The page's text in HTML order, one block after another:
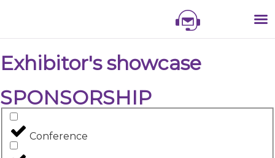
Exhibitor's showcase
SPONSORSHIP
Conference